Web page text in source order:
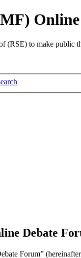
(RSE) to make
Debate
Forum”